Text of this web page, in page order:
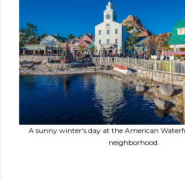
A sunny winter's day at the American
neighborhood.